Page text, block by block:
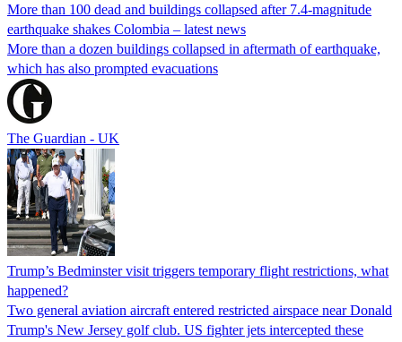
More than 100 dead and buildings collapsed after 7.4-magnitude
earthquake shakes Colombia – latest news
More than a dozen buildings collapsed in aftermath of earthquake,
which has also prompted evacuations
The Guardian - UK
Trump’s Bedminster visit triggers temporary flight restrictions, what
happened?
Two general aviation aircraft entered restricted airspace near Donald
Trump's New Jersey golf club. US fighter jets intercepted these